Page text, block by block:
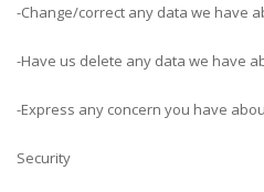
-Change/correct any data we have
-Have us delete any data we have
-Express any concern you have
Security